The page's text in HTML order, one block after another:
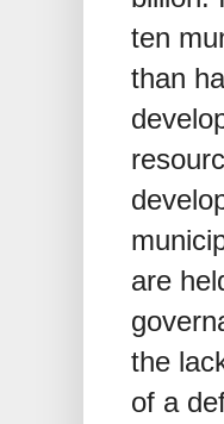
ten
than
are
the
of a